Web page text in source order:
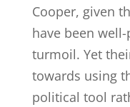
Cooper, given
have been
turmoil. Yet
towards using
political tool